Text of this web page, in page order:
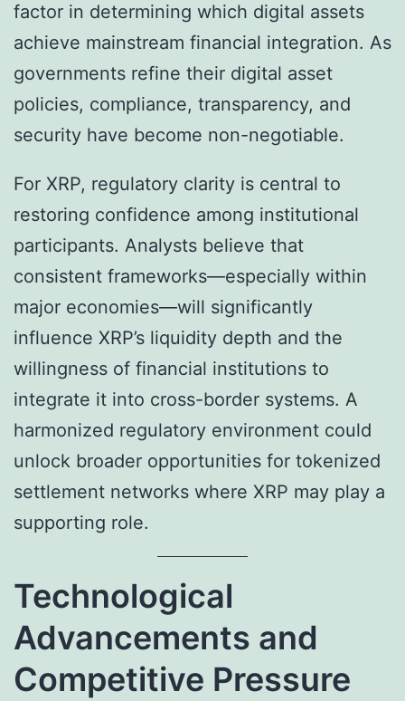
factor in determining which digital assets
achieve mainstream financial integration. As
governments refine their digital asset
policies, compliance, transparency, and
security have become non-negotiable.
For XRP, regulatory clarity is central to
restoring confidence among institutional
participants. Analysts believe that
consistent frameworks—especially within
major economies—will significantly
influence XRP’s liquidity depth and the
willingness of financial institutions to
integrate it into cross-border systems. A
harmonized regulatory environment could
unlock broader opportunities for tokenized
settlement networks where XRP may play a
supporting role.
Technological
Advancements and
Competitive Pressure